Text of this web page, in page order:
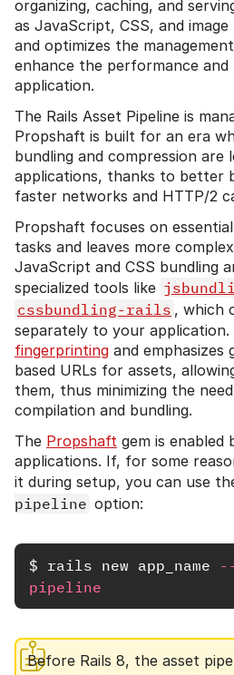
organizing, caching, and
as JavaScript, CSS, and
and optimizes the
enhance the performance
application.
The Rails Asset Pipeline is
Propshaft is built for an era
bundling and compression are
applications, thanks to better
faster networks and HTTP/2
Propshaft focuses on
tasks and leaves more
JavaScript and CSS bundling
specialized tools like
cssbundling-rails , which
separately to your
fingerprinting and emphasizes
based URLs for assets,
them, thus minimizing the
compilation and bundling.
The Propshaft gem is enabled
applications. If, for some
it during setup, you can use
pipeline option:
$ rails new app_name
pipeline
Before Rails 8, the asset